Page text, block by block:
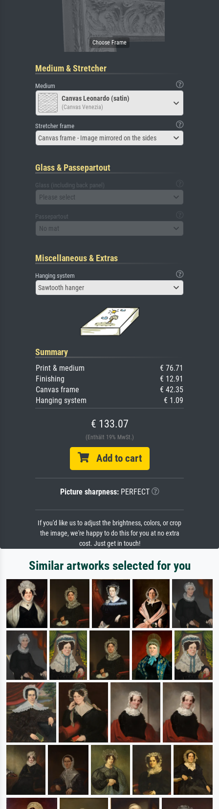
Medium & Stretcher
Medium
Canvas Leonardo (satin)
(Canvas Venezia)
Stretcher frame
Canvas frame - Image mirrored on the sides
Glass & Passepartout
Glass (including back panel)
Please select
Passepartout
No mat
Miscellaneous & Extras
Hanging system
Sawtooth hanger
Summary
Print & medium
€ 76.71
Finishing
€ 12.91
Canvas frame
€ 42.35
Hanging system
€ 1.09
€ 133.07
(Enthält 19% MwSt.)
Add to cart
Picture sharpness:PERFECT
If you'd like us to adjust the brightness, colors, or crop
the image, we're happy to do this for you at no extra
cost. Just get in touch!
Similar artworks selected for you